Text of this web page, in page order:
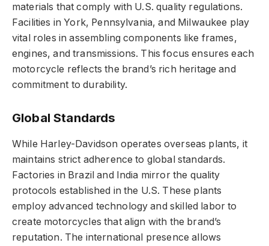
materials that comply with U.S. quality regulations.
Facilities in York, Pennsylvania, and Milwaukee play
vital roles in assembling components like frames,
engines, and transmissions. This focus ensures each
motorcycle reflects the brand’s rich heritage and
commitment to durability.
Global Standards
While Harley-Davidson operates overseas plants, it
maintains strict adherence to global standards.
Factories in Brazil and India mirror the quality
protocols established in the U.S. These plants
employ advanced technology and skilled labor to
create motorcycles that align with the brand’s
reputation. The international presence allows